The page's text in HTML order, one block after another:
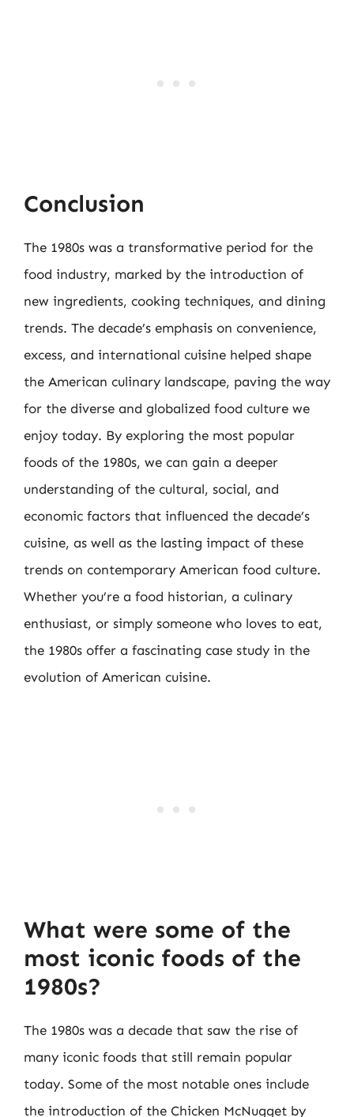
Conclusion
The 1980s was a transformative period for the
food industry, marked by the introduction of
new ingredients, cooking techniques, and dining
trends. The decade’s emphasis on convenience,
excess, and international cuisine helped shape
the American culinary landscape, paving the way
for the diverse and globalized food culture we
enjoy today. By exploring the most popular
foods of the 1980s, we can gain a deeper
understanding of the cultural, social, and
economic factors that influenced the decade’s
cuisine, as well as the lasting impact of these
trends on contemporary American food culture.
Whether you’re a food historian, a culinary
enthusiast, or simply someone who loves to eat,
the 1980s offer a fascinating case study in the
evolution of American cuisine.
What were some of the
most iconic foods of the
1980s?
The 1980s was a decade that saw the rise of
many iconic foods that still remain popular
today. Some of the most notable ones include
the introduction of the Chicken McNugget by